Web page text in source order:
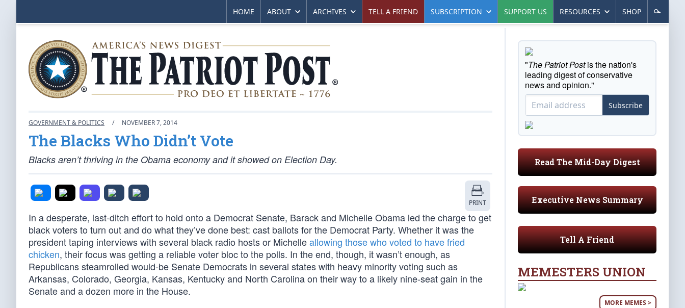
HOME ABOUT ARCHIVES TELL A FRIEND SUBSCRIPTION SUPPORT US RESOURCES SHOP
GOVERNMENT & POLITICS / NOVEMBER 7, 2014
The Blacks Who Didn’t Vote
Blacks aren’t thriving in the Obama economy and it showed on Election Day.
PRINT
In a desperate, last-ditch effort to hold onto a Democrat Senate, Barack and Michelle Obama led the charge to get
black voters to turn out and do what they’ve done best: cast ballots for the Democrat Party. Whether it was the
president taping interviews with several black radio hosts or Michelleallowing those who voted to have fried
chicken, their focus was getting a reliable voter bloc to the polls. In the end, though, it wasn’t enough, as
Republicans steamrolled would-be Senate Democrats in several states with heavy minority voting such as
Arkansas, Colorado, Georgia, Kansas, Kentucky and North Carolina on their way to a likely nine-seat gain in the
Senate and a dozen more in the House.
"The Patriot Postis the nation's
leading digest of conservative
news and opinion."
Subscribe
Read The Mid-Day Digest
Executive News Summary
Tell A Friend
MEMESTERS UNION
MORE MEMES >